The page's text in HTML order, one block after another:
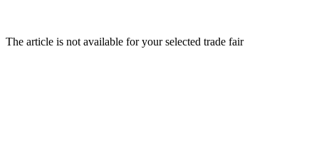
The article is not available for your selected trade fair